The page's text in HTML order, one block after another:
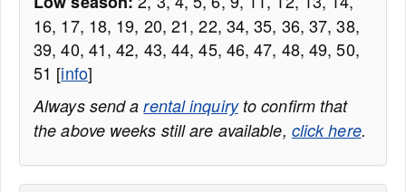
16, 17, 18, 19, 20, 21, 22, 34, 35, 36, 37, 38,
39, 40, 41, 42, 43, 44, 45, 46, 47, 48, 49, 50,
51 [info]
Always send arental inquiryto confirm that
the above weeks still are available, click here.